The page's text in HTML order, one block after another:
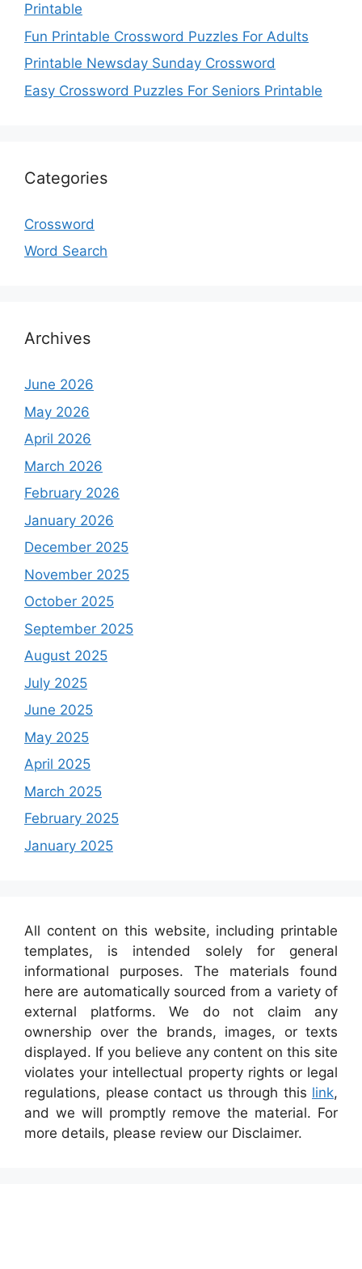
Printable
Fun Printable Crossword Puzzles For Adults
Printable Newsday Sunday Crossword
Easy Crossword Puzzles For Seniors Printable
Categories
Crossword
Word Search
Archives
June 2026
May 2026
April 2026
March 2026
February 2026
January 2026
December 2025
November 2025
October 2025
September 2025
August 2025
July 2025
June 2025
May 2025
April 2025
March 2025
February 2025
January 2025
All content on this website, including printable
templates, is intended solely for general
informational purposes. The materials found
here are automatically sourced from a variety of
external platforms. We do not claim any
ownership over the brands, images, or texts
displayed. If you believe any content on this site
violates your intellectual property rights or legal
regulations, please contact us through this link,
and we will promptly remove the material. For
more details, please review our Disclaimer.